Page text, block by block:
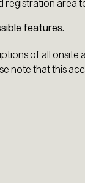
area
features.
of all onsite
note that this